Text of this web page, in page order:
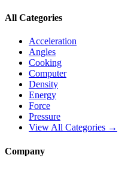
All Categories
Acceleration
Angles
Cooking
Computer
Density
Energy
Force
Pressure
View All Categories →
Company